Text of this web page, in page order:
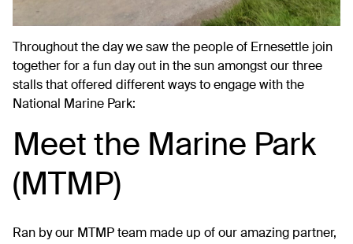
Throughout the day we saw the people of Ernesettle join
together for a fun day out in the sun amongst our three
stalls that offered different ways to engage with the
National Marine Park:
Meet the Marine Park
(MTMP)
Ran by our MTMP team made up of our amazing partner,